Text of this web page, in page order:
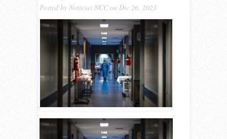
Posted by Noticias NCCon Dic 26, 2023